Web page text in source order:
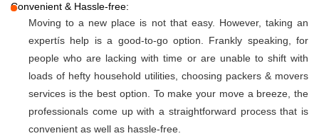
Convenient & Hassle-free:
Moving to a new place is not that easy. However, taking an
expertís help is a good-to-go option. Frankly speaking, for
people who are lacking with time or are unable to shift with
loads of hefty household utilities, choosing packers & movers
services is the best option. To make your move a breeze, the
professionals come up with a straightforward process that is
convenient as well as hassle-free.